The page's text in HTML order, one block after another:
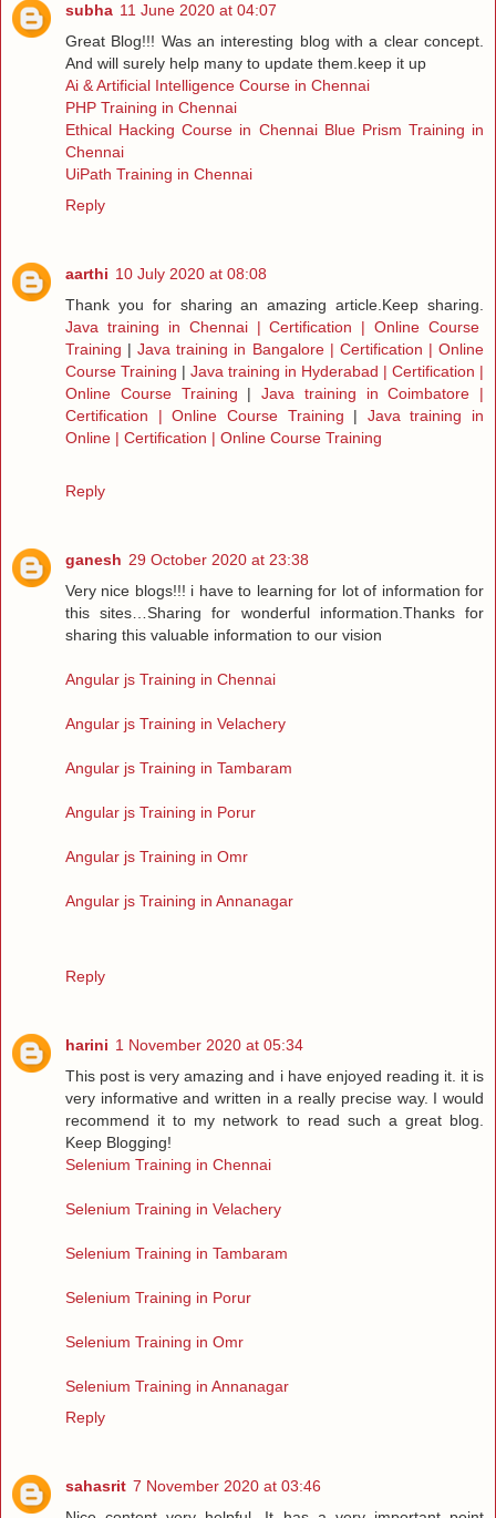
subha 11 June 2020 at 04:07
Great Blog!!! Was an interesting blog with a clear concept.
And will surely help many to update them.keep it up
Ai & Artificial Intelligence Course in Chennai
PHP Training in Chennai
Ethical Hacking Course in Chennai Blue Prism Training in
Chennai
UiPath Training in Chennai
Reply
aarthi 10 July 2020 at 08:08
Thank you for sharing an amazing article.Keep sharing.
Java training in Chennai | Certification | Online Course
Training |Java training in Bangalore | Certification | Online
Course Training | Java training in Hyderabad | Certification |
Online Course Training | Java training in Coimbatore |
Certification | Online Course Training | Java training in
Online | Certification | Online Course Training
Reply
ganesh 29 October 2020 at 23:38
Very nice blogs!!! i have to learning for lot of information for
this sites…Sharing for wonderful information.Thanks for
sharing this valuable information to our vision
Angular js Training in Chennai
Angular js Training in Velachery
Angular js Training in Tambaram
Angular js Training in Porur
Angular js Training in Omr
Angular js Training in Annanagar
Reply
harini 1 November 2020 at 05:34
This post is very amazing and i have enjoyed reading it. it is
very informative and written in a really precise way. I would
recommend it to my network to read such a great blog.
Keep Blogging!
Selenium Training in Chennai
Selenium Training in Velachery
Selenium Training in Tambaram
Selenium Training in Porur
Selenium Training in Omr
Selenium Training in Annanagar
Reply
sahasrit 7 November 2020 at 03:46